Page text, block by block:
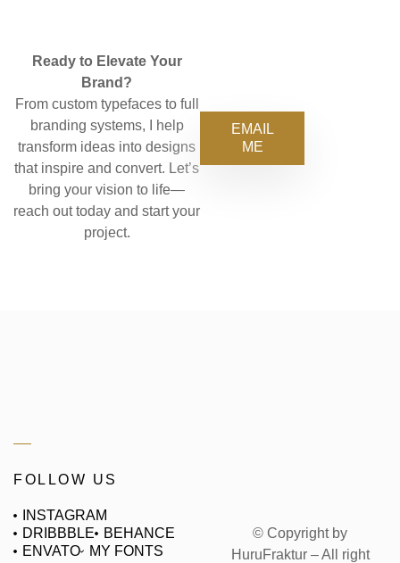
Ready to Elevate Your
Brand?
From custom typefaces to full
branding systems, I help
transform ideas into designs
that inspire and convert. Let’s
bring your vision to life—
reach out today and start your
project.
EMAIL
ME
FOLLOW US
INSTAGRAM
DRIBBBLE
BEHANCE
ENVATO
MY FONTS
© Copyright by
HuruFraktur – All right